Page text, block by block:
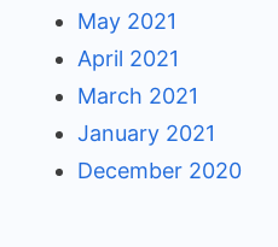
May 2021
April 2021
March 2021
January 2021
December 2020